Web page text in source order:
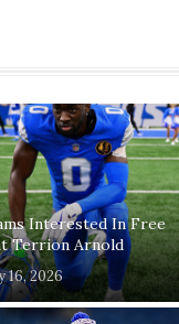
Interested In Free
Terrion Arnold
16, 2026